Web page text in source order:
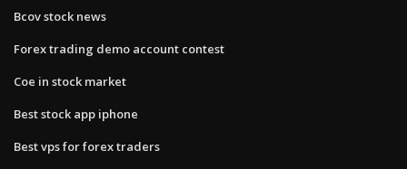
Bcov stock news
Forex trading demo account contest
Coe in stock market
Best stock app iphone
Best vps for forex traders